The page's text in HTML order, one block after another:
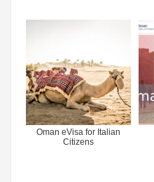
Oman eVisa for Italian
Citizens